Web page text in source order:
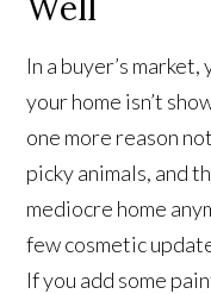
In a buyer’s
your home isn’t
one more reason
picky animals, and
mediocre home
few cosmetic
If you add some